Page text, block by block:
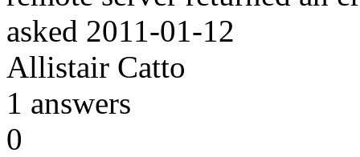
asked 2011-01-12
Allistair Catto
1 answers
0